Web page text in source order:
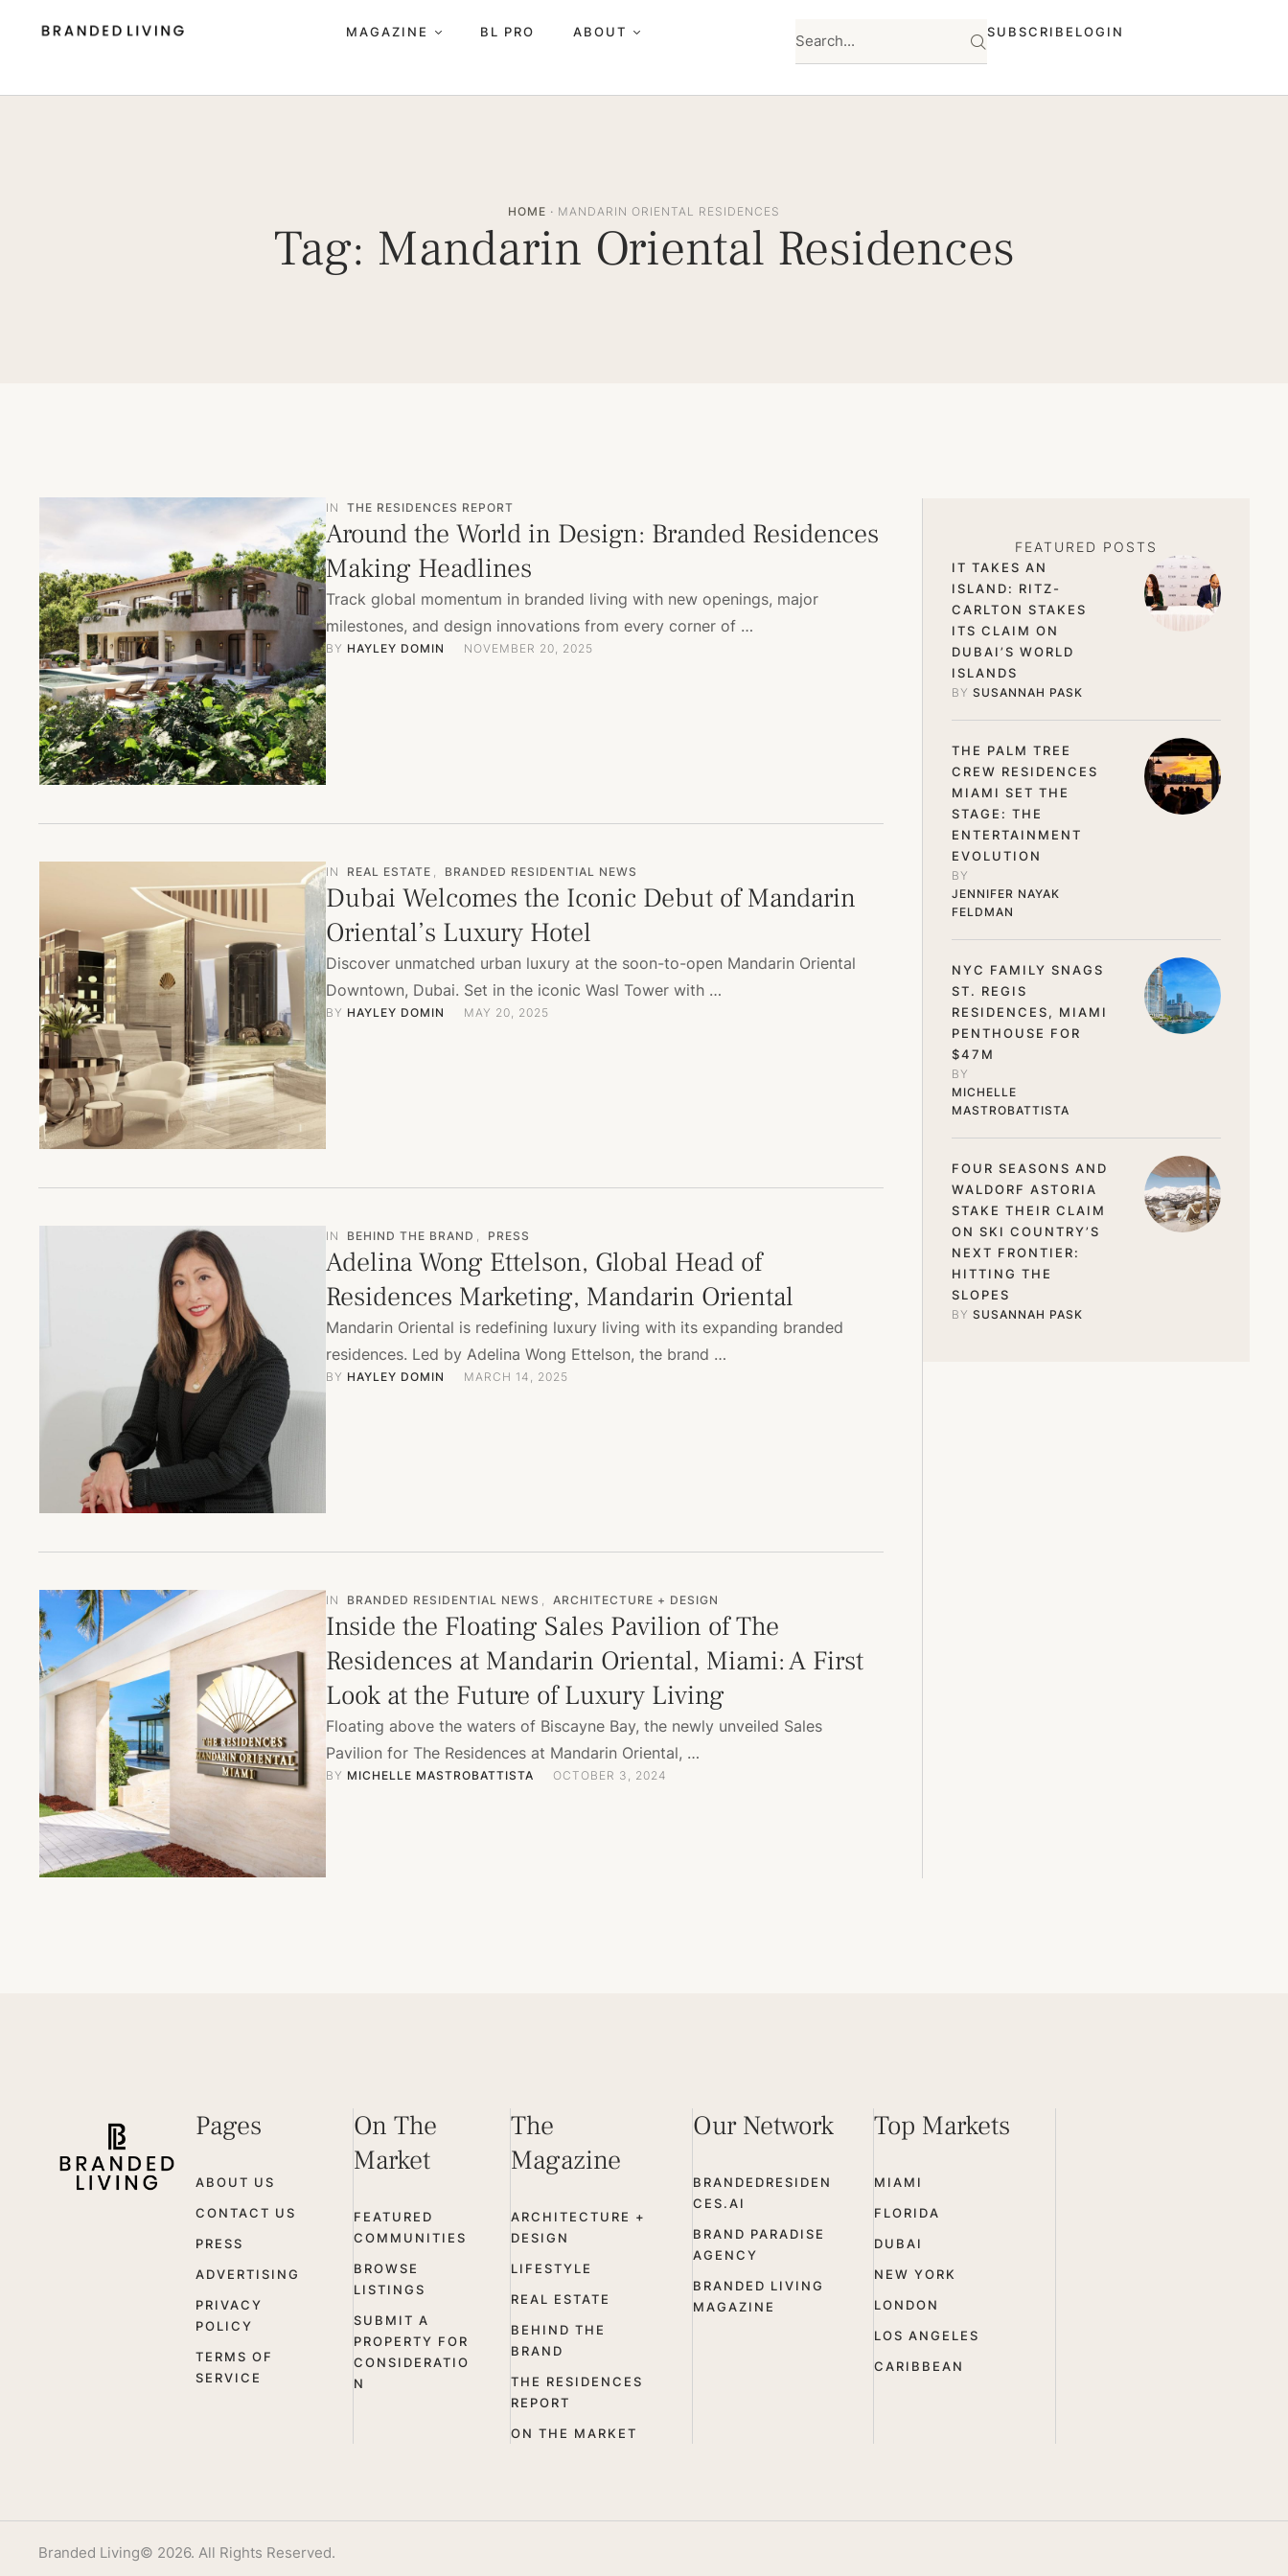
MAGAZINE BL PRO ABOUT SUBSCRIBE LOGIN
HOME · MANDARIN ORIENTAL RESIDENCES
Tag: Mandarin Oriental Residences
IN THE RESIDENCES REPORT
Around the World in Design: Branded Residences
Making Headlines
Track global momentum in branded living with new openings, major
milestones, and design innovations from every corner of …
BY HAYLEY DOMIN NOVEMBER 20, 2025
IN REAL ESTATE , BRANDED RESIDENTIAL NEWS
Dubai Welcomes the Iconic Debut of Mandarin
Oriental’s Luxury Hotel
Discover unmatched urban luxury at the soon-to-open Mandarin Oriental
Downtown, Dubai. Set in the iconic Wasl Tower with …
BY HAYLEY DOMIN MAY 20, 2025
IN BEHIND THE BRAND , PRESS
Adelina Wong Ettelson, Global Head of
Residences Marketing, Mandarin Oriental
Mandarin Oriental is redefining luxury living with its expanding branded
residences. Led by Adelina Wong Ettelson, the brand …
BY HAYLEY DOMIN MARCH 14, 2025
IN BRANDED RESIDENTIAL NEWS , ARCHITECTURE + DESIGN
Inside the Floating Sales Pavilion of The
Residences at Mandarin Oriental, Miami: A First
Look at the Future of Luxury Living
Floating above the waters of Biscayne Bay, the newly unveiled Sales
Pavilion for The Residences at Mandarin Oriental, …
BY MICHELLE MASTROBATTISTA OCTOBER 3, 2024
FEATURED POSTS
IT TAKES AN
ISLAND: RITZ-
CARLTON STAKES
ITS CLAIM ON
DUBAI’S WORLD
ISLANDS
BY SUSANNAH PASK
THE PALM TREE
CREW RESIDENCES
MIAMI SET THE
STAGE: THE
ENTERTAINMENT
EVOLUTION
BY
JENNIFER NAYAK
FELDMAN
NYC FAMILY SNAGS
ST. REGIS
RESIDENCES, MIAMI
PENTHOUSE FOR
$47M
BY
MICHELLE
MASTROBATTISTA
FOUR SEASONS AND
WALDORF ASTORIA
STAKE THEIR CLAIM
ON SKI COUNTRY’S
NEXT FRONTIER:
HITTING THE
SLOPES
BY SUSANNAH PASK
Pages
ABOUT US
CONTACT US
PRESS
ADVERTISING
PRIVACY
POLICY
TERMS OF
SERVICE
On The
Market
FEATURED
COMMUNITIES
BROWSE
LISTINGS
SUBMIT A
PROPERTY FOR
CONSIDERATIO
N
The
Magazine
ARCHITECTURE +
DESIGN
LIFESTYLE
REAL ESTATE
BEHIND THE
BRAND
THE RESIDENCES
REPORT
ON THE MARKET
Our Network
BRANDEDRESIDEN
CES.AI
BRAND PARADISE
AGENCY
BRANDED LIVING
MAGAZINE
Top Markets
MIAMI
FLORIDA
DUBAI
NEW YORK
LONDON
LOS ANGELES
CARIBBEAN
Branded Living© 2026. All Rights Reserved.